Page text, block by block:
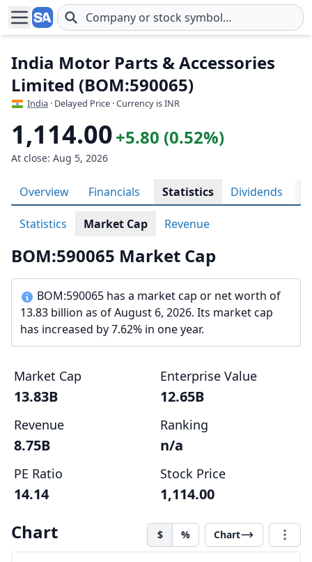
Skip to main content
India Motor Parts & Accessories
Limited (BOM:590065)
India · Delayed Price · Currency is INR
1,114.00+5.80 (0.52%)
At close: Aug 5, 2026
Overview Financials Statistics Dividends
Statistics Market Cap Revenue
BOM:590065 Market Cap
BOM:590065 has a market cap or net worth of
13.83 billion as of August 6, 2026. Its market cap
has increased by 7.62% in one year.
Market Cap
13.83B
Enterprise Value
12.65B
Revenue
8.75B
Ranking
n/a
PE Ratio
14.14
Stock Price
1,114.00
Chart $ % Chart